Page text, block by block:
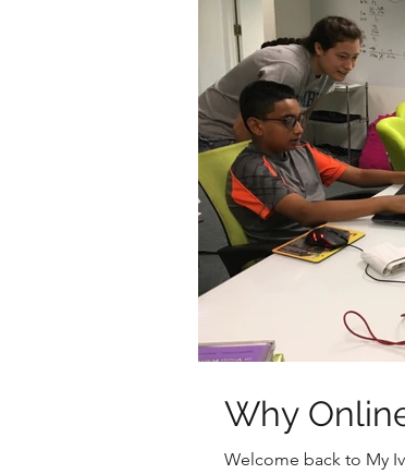
Why
Welcome back to My